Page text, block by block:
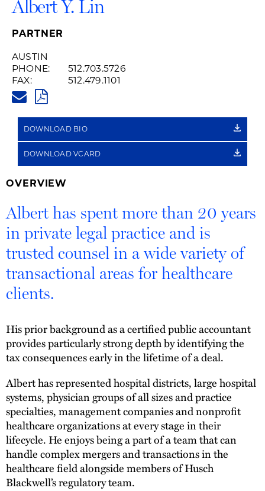
Albert Y. Lin
PARTNER
AUSTIN
PHONE:
512.703.5726
FAX:
512.479.1101
PDF
DOWNLOAD BIO
DOWNLOAD VCARD
OVERVIEW
Albert has spent more than 20 years
in private legal practice and is
trusted counsel in a wide variety of
transactional areas for healthcare
clients.
His prior background as a certified public accountant
provides particularly strong depth by identifying the
tax consequences early in the lifetime of a deal.
Albert has represented hospital districts, large hospital
systems, physician groups of all sizes and practice
specialties, management companies and nonprofit
healthcare organizations at every stage in their
lifecycle. He enjoys being a part of a team that can
handle complex mergers and transactions in the
healthcare field alongside members of Husch
Blackwell’s regulatory team.